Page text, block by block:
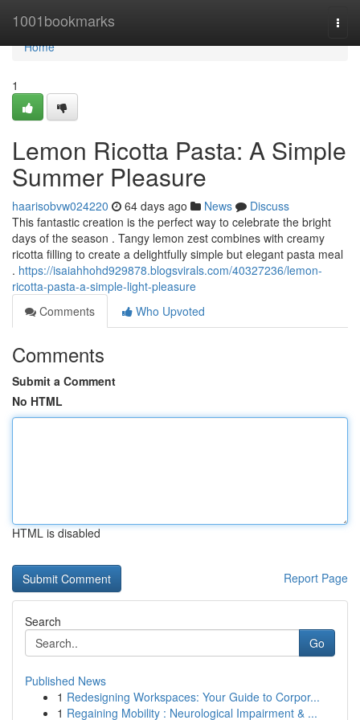
1001bookmarks
Home
Home
1
Lemon Ricotta Pasta: A Simple
Summer Pleasure
haarisobvw024220 64 days ago News
Discuss
This fantastic creation is the perfect way to celebrate the bright
days of the season . Tangy lemon zest combines with creamy
ricotta filling to create a delightfully simple but elegant pasta meal
. https://isaiahhohd929878.blogsvirals.com/40327236/lemon-
ricotta-pasta-a-simple-light-pleasure
Comments
Who Upvoted
Comments
Submit a Comment
No HTML
HTML is disabled
Report Page
Search
Go
Published News
1 Redesigning Workspaces: Your Guide to Corpor...
1 Regaining Mobility : Neurological Impairment & ...